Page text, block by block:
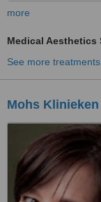
more
Medical
See more treatments
Mohs